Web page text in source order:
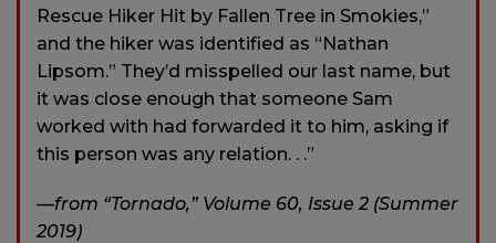
Rescue Hiker Hit by Fallen Tree in Smokies,”
and the hiker was identified as “Nathan
Lipsom.” They’d misspelled our last name, but
it was close enough that someone Sam
worked with had forwarded it to him, asking if
this person was any relation. . .”
—from “Tornado,” Volume 60, Issue 2 (Summer
2019)